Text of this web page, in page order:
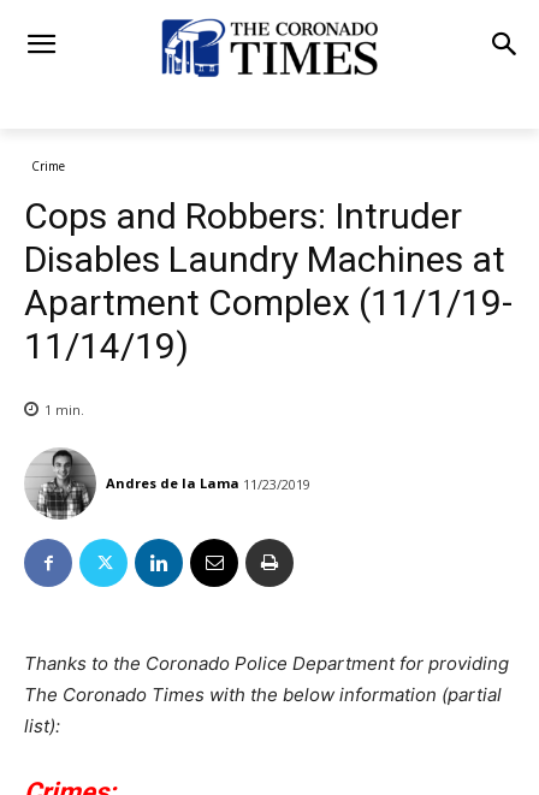
Crime
Cops and Robbers: Intruder
Disables Laundry Machines at
Apartment Complex (11/1/19-
11/14/19)
1 min.
Andres de la Lama 11/23/2019
Thanks to the Coronado Police Department for providing
The Coronado Times with the below information (partial
list):